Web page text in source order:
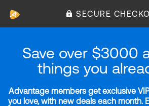
SECURE
Save over $3000
things you
Advantage members get exclusive
you love, with new deals each month.